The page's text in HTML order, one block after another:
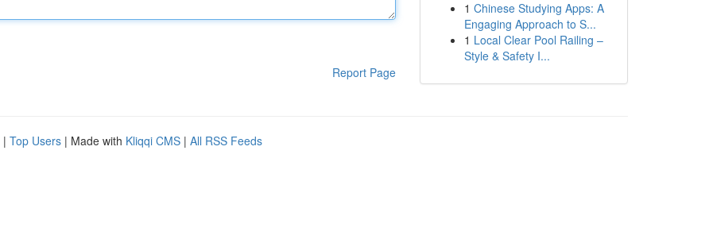
Report Page
1 Chinese Studying Apps: A
Engaging Approach to S...
1 Local Clear Pool Railing –
Style & Safety I...
| Top Users | Made with Kliqqi CMS | All RSS Feeds